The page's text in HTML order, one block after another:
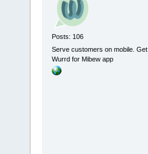
Posts: 106
Serve customers on mobile. Get
Wurrd for Mibew app